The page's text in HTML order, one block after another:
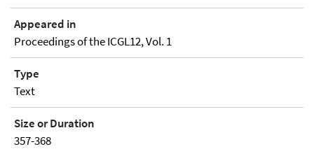
Appeared in
Proceedings of the ICGL12, Vol. 1
Type
Text
Size or Duration
357-368